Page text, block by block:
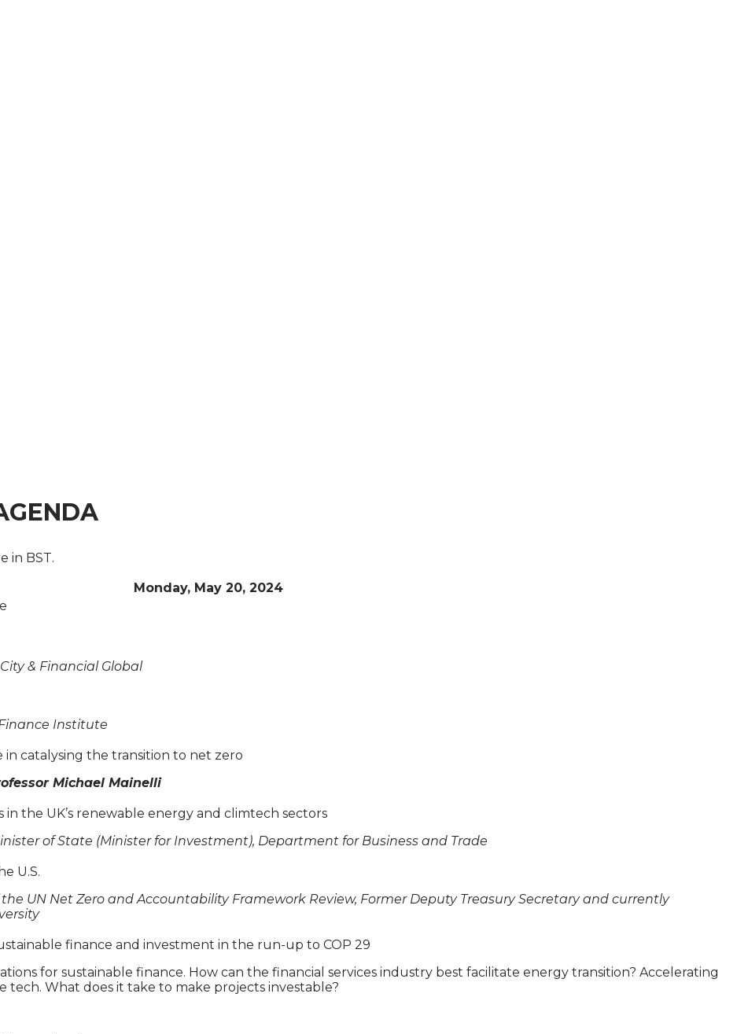
in BST.
Monday, May 20, 2024
& Financial Global
Institute
in catalysing the transition to net zero
Michael Mainelli
the UK’s renewable energy and climtech sectors
of State (Minister for Investment), Department for Business and Trade
U.S.
the UN Net Zero and Accountability Framework Review, Former Deputy Treasury Secretary and currently
finance and investment in the run-up to COP 29
for sustainable finance. How can the financial services industry best facilitate energy transition? Accelerating
What does it take to make projects investable?